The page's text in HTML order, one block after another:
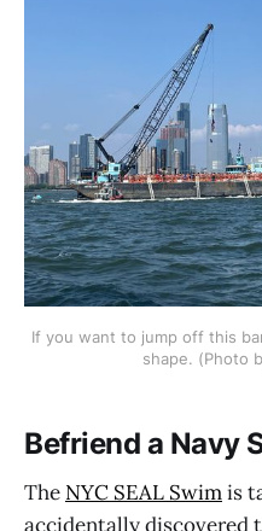
If you want to jump off this
shape. (Photo
Befriend a Navy
The NYC SEAL Swimis
accidentally discovered